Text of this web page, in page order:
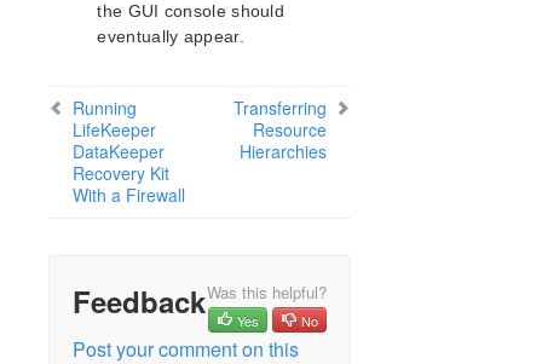
Parameters List
IP Parameters List
LB Health Check Parameters List
MQ Parameters List
NFS Parameters List
Oracle Parameters List
PostgreSQL Parameters List
Quorum Parameters List
the GUI console should
eventually appear.
Running
LifeKeeper
DataKeeper
Recovery Kit
With a Firewall
Transferring
Resource
Hierarchies
FeedbackWas this helpful?
Yes No
Post your comment on this